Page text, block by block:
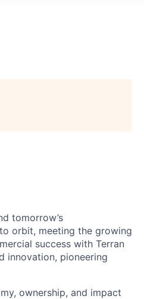
tomorrow’s
orbit, meeting the growing
success with Terran
innovation, pioneering
ownership, and impact